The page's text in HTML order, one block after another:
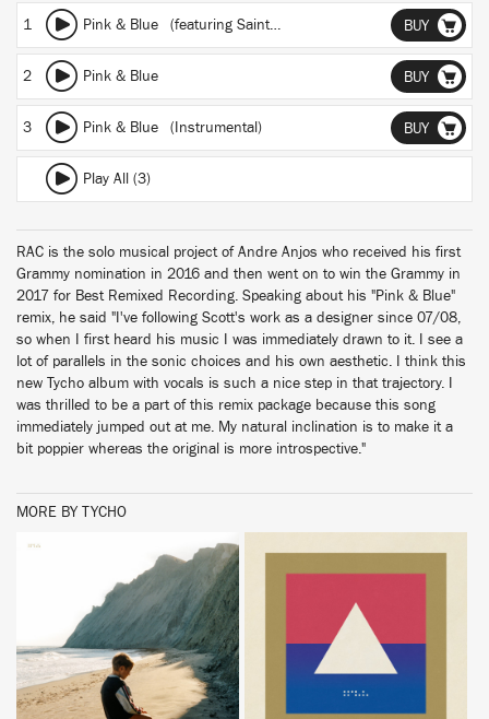
1 Pink & Blue (featuring Saint Sinner) (RAC Mix) BUY
2 Pink & Blue BUY
3 Pink & Blue (Instrumental) BUY
Play All (3)
RAC is the solo musical project of Andre Anjos who received his first
Grammy nomination in 2016 and then went on to win the Grammy in
2017 for Best Remixed Recording. Speaking about his "Pink & Blue"
remix, he said "I've following Scott's work as a designer since 07/08,
so when I first heard his music I was immediately drawn to it. I see a
lot of parallels in the sonic choices and his own aesthetic. I think this
new Tycho album with vocals is such a nice step in that trajectory. I
was thrilled to be a part of this remix package because this song
immediately jumped out at me. My natural inclination is to make it a
bit poppier whereas the original is more introspective."
MORE BY TYCHO
BUY